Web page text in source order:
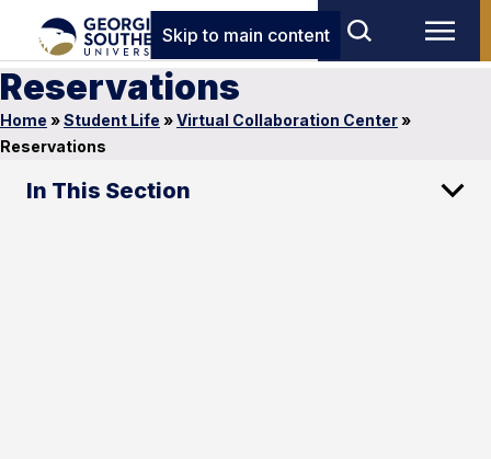
Skip to main content
Reservations
Home »Student Life »Virtual Collaboration Center»
Reservations
In This Section